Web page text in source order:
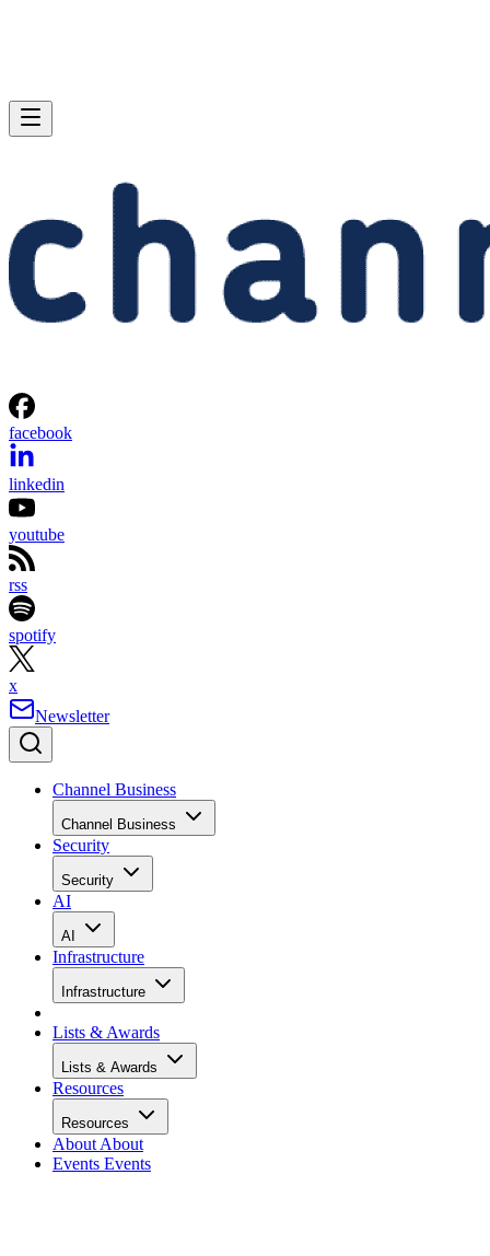
facebook
linkedin
youtube
rss
spotify
x
Newsletter
Channel Business
Channel Business
Security
Security
AI
AI
Infrastructure
Infrastructure
Lists & Awards
Lists & Awards
Resources
Resources
About About
Events Events